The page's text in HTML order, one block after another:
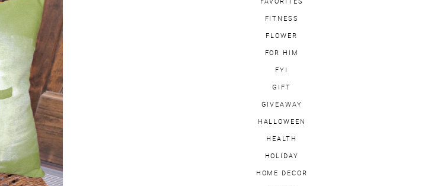
FITNESS
FLOWER
FOR HIM
FYI
GIFT
GIVEAWAY
HALLOWEEN
HEALTH
HOLIDAY
HOME DECOR